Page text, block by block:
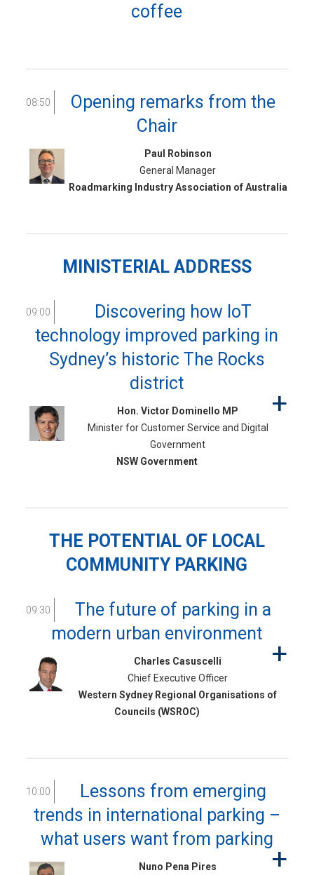
coffee
08:50
Opening remarks from the
Chair
Paul Robinson
General Manager
Roadmarking Industry Association of Australia
MINISTERIAL ADDRESS
09:00
Discovering how IoT
technology improved parking in
Sydney’s historic The Rocks
district
Hon. Victor Dominello MP
Minister for Customer Service and Digital
Government
NSW Government
THE POTENTIAL OF LOCAL
COMMUNITY PARKING
09:30
The future of parking in a
modern urban environment
Charles Casuscelli
Chief Executive Officer
Western Sydney Regional Organisations of
Councils (WSROC)
10:00
Lessons from emerging
trends in international parking –
what users want from parking
Nuno Pena Pires